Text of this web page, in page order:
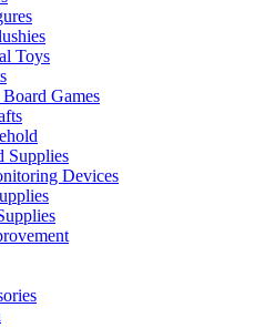
Toys
Games
Supplies
Devices